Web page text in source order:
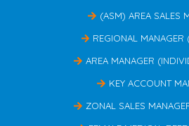
(ASM) AREA SALES
REGIONAL MANAGER
AREA MANAGER
KEY ACCOUNT
ZONAL SALES